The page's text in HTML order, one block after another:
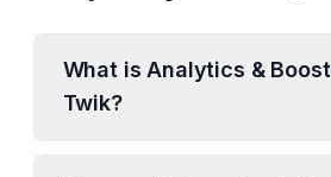
What is Analytics &
Twik?